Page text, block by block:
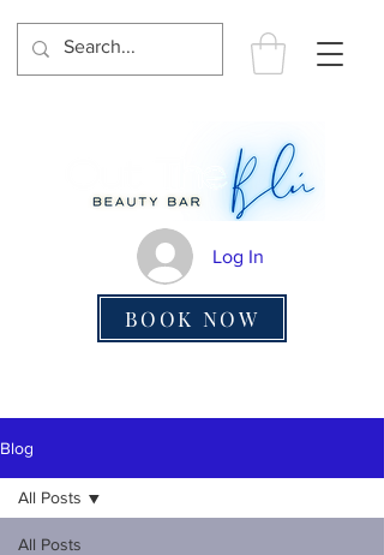
BOOK NOW
Log In
Blog
All Posts
All Posts